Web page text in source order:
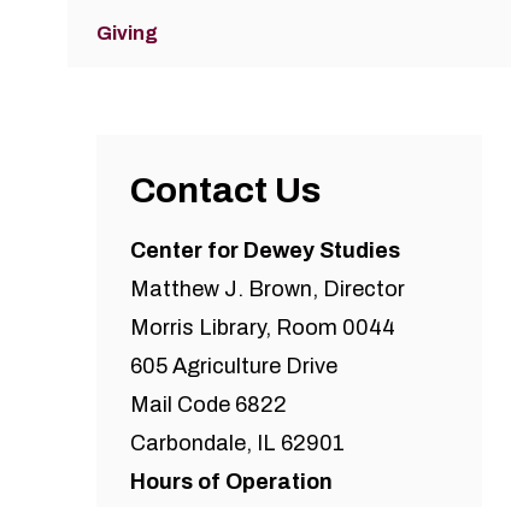
Giving
Contact Us
Center for Dewey Studies
Matthew J. Brown, Director
Morris Library, Room 0044
605 Agriculture Drive
Mail Code 6822
Carbondale, IL 62901
Hours of Operation